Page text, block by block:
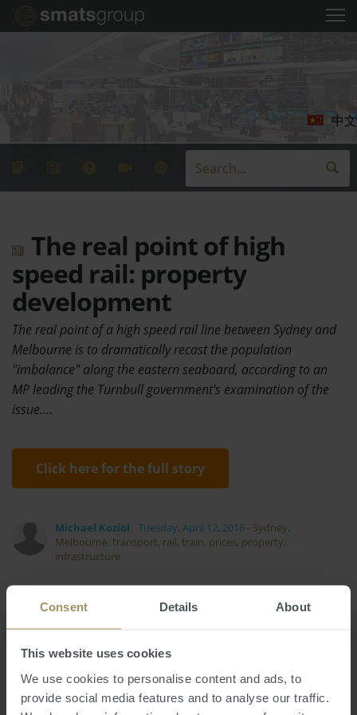
Consent Details About
This website uses cookies
We use cookies to personalise content and ads, to
provide social media features and to analyse our traffic.
中文
The real point of high
speed rail: property
development
The real point of a high speed rail line between Sydney and
Melbourne is to dramatically recast the population
"imbalance" along the eastern seaboard, according to an
MP leading the Turnbull government's examination of the
issue.…
Click here for the full story
Michael Koziol Tuesday, April 12, 2016 - Sydney,
Melbourne, transport, rail, train, prices, property,
infrastructure
Capital Cities Regional Capitals 2025